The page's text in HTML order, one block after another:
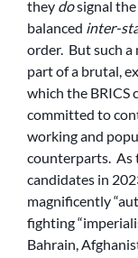
they dosignal
balanced inter-
order. But such
part of a brutal,
which the BRICS
committed to
working and
counterparts. As
candidates in
magnificently
fighting
Bahrain,